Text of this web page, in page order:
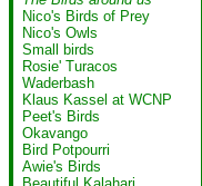
Nico's Birds of Prey
Nico's Owls
Small birds
Rosie' Turacos
Waderbash
Klaus Kassel at WCNP
Peet's Birds
Okavango
Bird Potpourri
Awie's Birds